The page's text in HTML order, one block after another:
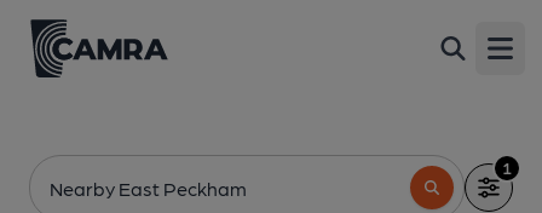
Nearby East Peckham
1